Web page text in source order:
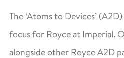
The ‘Atoms to Devices’
focus for Royce at Imperial.
alongside other Royce A2D